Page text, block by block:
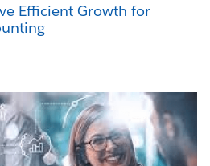
Efficient Growth for